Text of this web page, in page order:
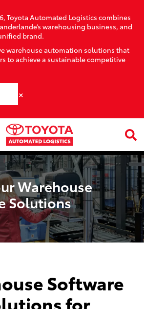
Toyota Automated Logistics combines
warehousing business, and
brand.
warehouse automation solutions that
to achieve a sustainable competitive
×
Warehouse
Solutions
Software
for